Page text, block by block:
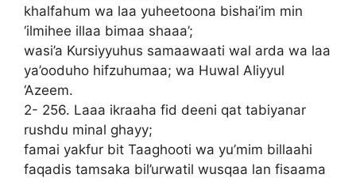
khalfahum wa laa yuheetoona bishai’im min
‘ilmihee illaa bimaa shaaa’;
wasi’a Kursiyyuhus samaawaati wal arda wa laa
ya’ooduho hifzuhumaa; wa Huwal Aliyyul
‘Azeem.
2- 256. Laaa ikraaha fid deeni qat tabiyanar
rushdu minal ghayy;
famai yakfur bit Taaghooti wa yu’mim billaahi
faqadis tamsaka bil’urwatil wusqaa lan fisaama